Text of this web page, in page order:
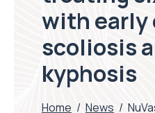
with early
scoliosis
kyphosis
Home / News /